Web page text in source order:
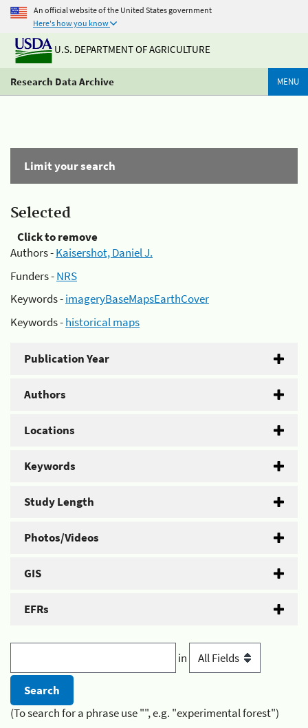
An official website of the United States government
Here's how you know
U.S. DEPARTMENT OF AGRICULTURE
Research Data Archive MENU
Limit your search
Selected
Click to remove
Authors -Kaisershot, Daniel J.
Funders -NRS
Keywords -imageryBaseMapsEarthCover
Keywords -historical maps
Publication Year
Authors
Locations
Keywords
Study Length
Photos/Videos
GIS
EFRs
in
(To search for a phrase use "", e.g. "experimental forest")